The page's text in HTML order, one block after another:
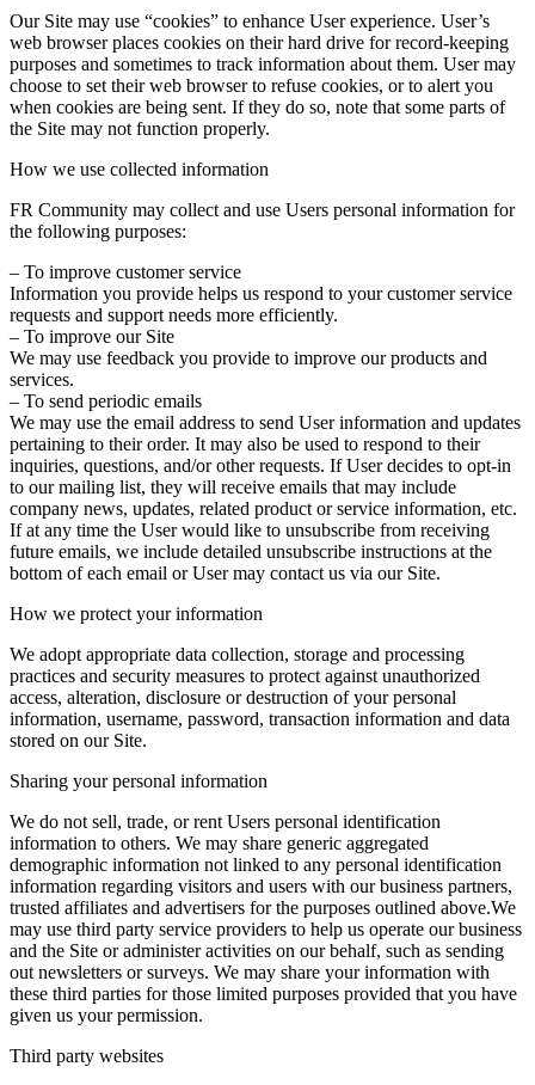
Our Site may use “cookies” to enhance User experience. User’s
web browser places cookies on their hard drive for record-keeping
purposes and sometimes to track information about them. User may
choose to set their web browser to refuse cookies, or to alert you
when cookies are being sent. If they do so, note that some parts of
the Site may not function properly.
How we use collected information
FR Community may collect and use Users personal information for
the following purposes:
– To improve customer service
Information you provide helps us respond to your customer service
requests and support needs more efficiently.
– To improve our Site
We may use feedback you provide to improve our products and
services.
– To send periodic emails
We may use the email address to send User information and updates
pertaining to their order. It may also be used to respond to their
inquiries, questions, and/or other requests. If User decides to opt-in
to our mailing list, they will receive emails that may include
company news, updates, related product or service information, etc.
If at any time the User would like to unsubscribe from receiving
future emails, we include detailed unsubscribe instructions at the
bottom of each email or User may contact us via our Site.
How we protect your information
We adopt appropriate data collection, storage and processing
practices and security measures to protect against unauthorized
access, alteration, disclosure or destruction of your personal
information, username, password, transaction information and data
stored on our Site.
Sharing your personal information
We do not sell, trade, or rent Users personal identification
information to others. We may share generic aggregated
demographic information not linked to any personal identification
information regarding visitors and users with our business partners,
trusted affiliates and advertisers for the purposes outlined above.We
may use third party service providers to help us operate our business
and the Site or administer activities on our behalf, such as sending
out newsletters or surveys. We may share your information with
these third parties for those limited purposes provided that you have
given us your permission.
Third party websites